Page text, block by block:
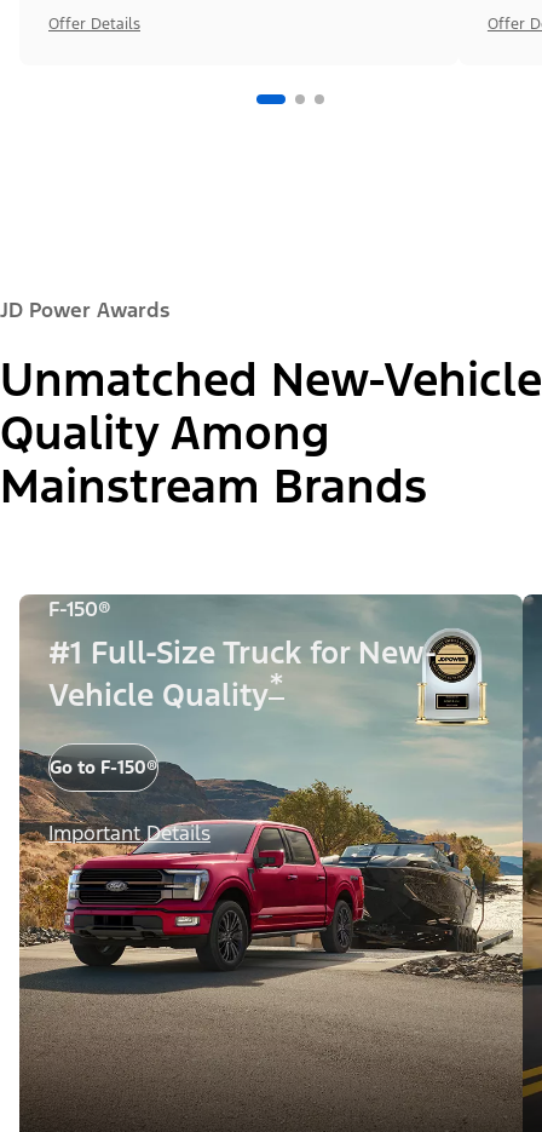
Offer Details Offer
JD Power Awards
Unmatched New-Vehicle
Quality Among
Mainstream Brands
F-150®
#1 Full-Size Truck for New-
Vehicle Quality*
Go to F-150®
Important Details